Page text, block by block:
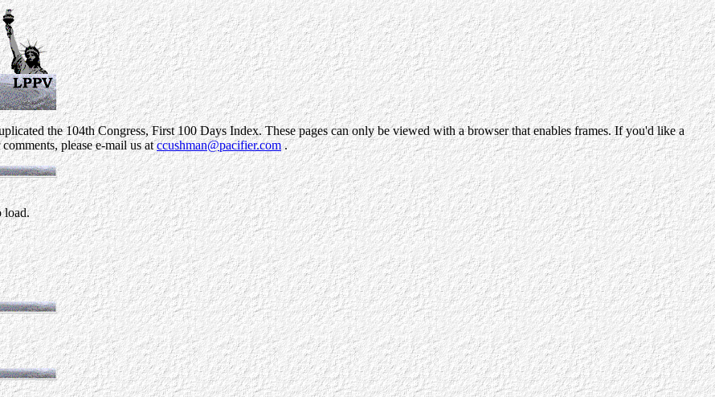
the 104th Congress, First 100 Days Index. These pages can only be viewed with a browser that enables frames. If you'd like a
please e-mail us atccushman@pacifier.com.
load.